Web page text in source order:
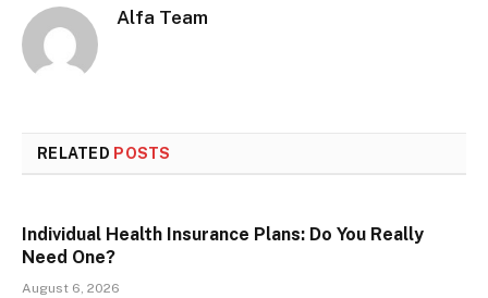
Alfa Team
RELATED POSTS
Individual Health Insurance Plans: Do You Really
Need One?
August 6, 2026